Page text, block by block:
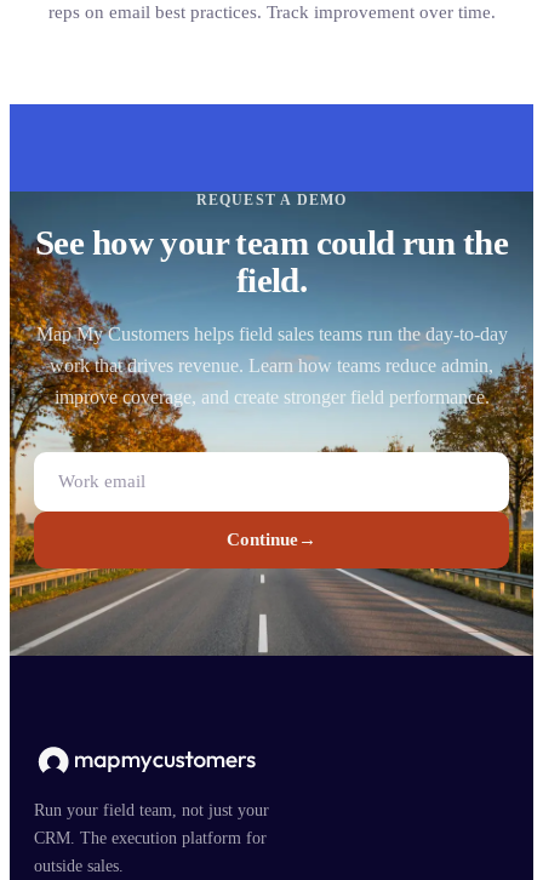
reps on email best practices. Track improvement over time.
REQUEST A DEMO
See how your team could run the
field.
Map My Customers helps field sales teams run the day-to-day
work that drives revenue. Learn how teams reduce admin,
improve coverage, and create stronger field performance.
Continue→
Run your field team, not just your
CRM. The execution platform for
outside sales.